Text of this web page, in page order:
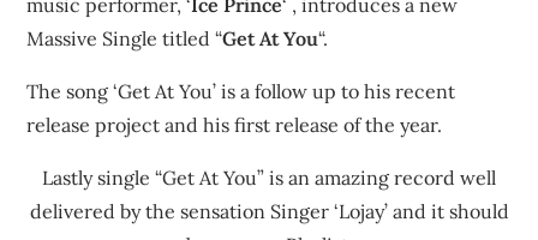
Massive Single titled “Get At You“.
The song ‘Get At You’ is a follow up to his recent
release project and his first release of the year.
Lastly single “Get At You” is an amazing record well
delivered by the sensation Singer ‘Lojay’ and it should